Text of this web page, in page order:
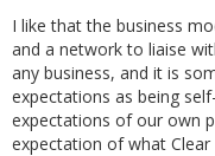
I like that the business
and a network to liaise
any business, and it is
expectations as being
expectations of our own
expectation of what